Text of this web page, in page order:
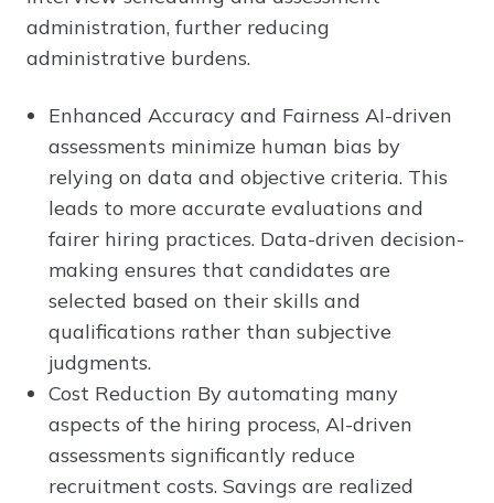
administration, further reducing
administrative burdens.
Enhanced Accuracy and Fairness AI-driven
assessments minimize human bias by
relying on data and objective criteria. This
leads to more accurate evaluations and
fairer hiring practices. Data-driven decision-
making ensures that candidates are
selected based on their skills and
qualifications rather than subjective
judgments.
Cost Reduction By automating many
aspects of the hiring process, AI-driven
assessments significantly reduce
recruitment costs. Savings are realized